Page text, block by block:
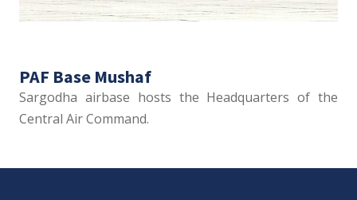
PAF Base Mushaf
Sargodha airbase hosts the Headquarters of the
Central Air Command.